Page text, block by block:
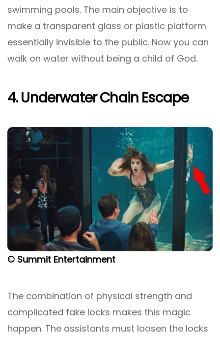
swimming pools. The main objective is to
make a transparent glass or plastic platform
essentially invisible to the public. Now you can
walk on water without being a child of God.
4. Underwater Chain Escape
© Summit Entertainment
The combination of physical strength and
complicated fake locks makes this magic
happen. The assistants must loosen the locks